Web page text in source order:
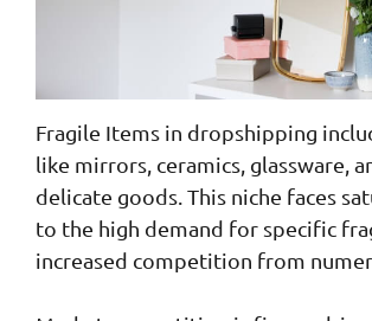
Fragile Items in dropshipping
like mirrors, ceramics, glassware,
delicate goods. This niche faces
to the high demand for specific
increased competition from